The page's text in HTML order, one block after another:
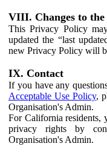
VIII. Changes to
This Privacy Policy
updated the “last
new Privacy Policy will
IX. Contact
If you have any
Acceptable Use Policy,
Organisation's Admin.
For California residents,
privacy rights by
Organisation's Admin.